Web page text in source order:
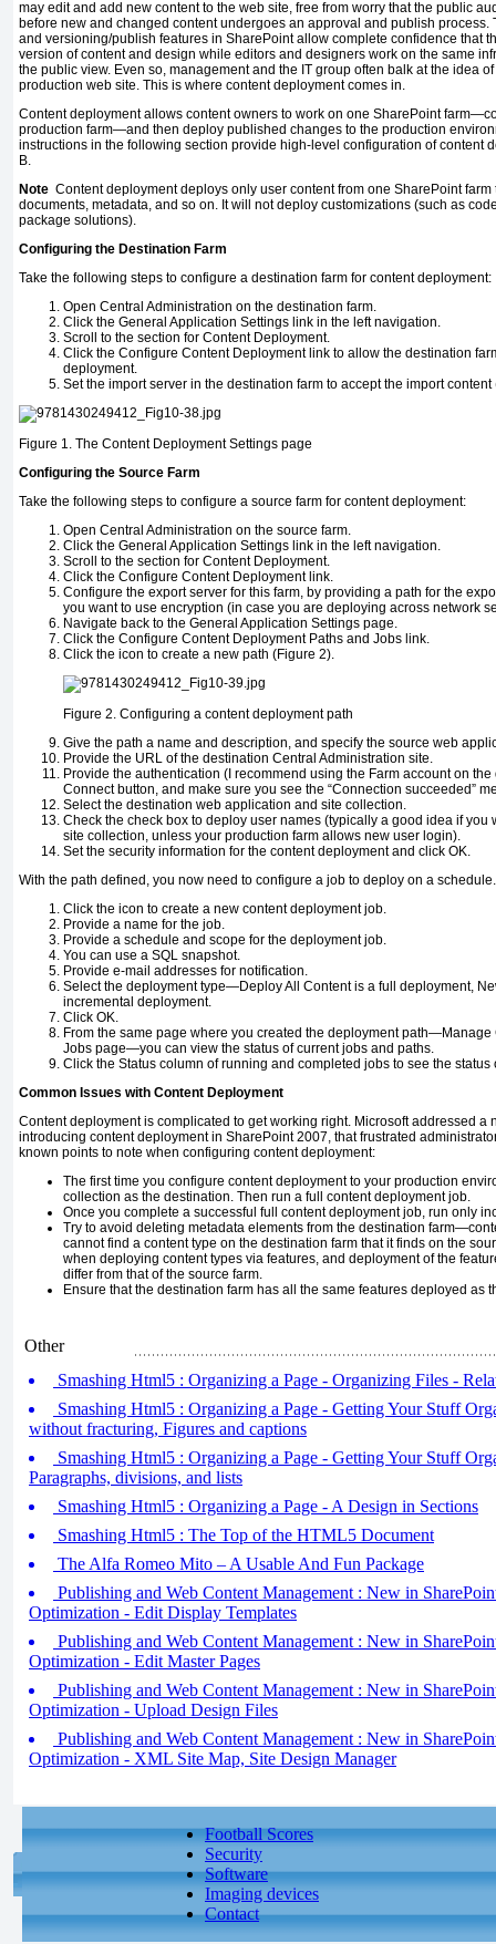
may edit and add new content to the web site, free from worry that the public
before new and changed content undergoes an approval and publish process.
and versioning/publish features in SharePoint allow complete confidence that
version of content and design while editors and designers work on the same
the public view. Even so, management and the IT group often balk at the idea
production web site. This is where content deployment comes in.
Content deployment allows content owners to work on one SharePoint
production farm—and then deploy published changes to the production
instructions in the following section provide high-level configuration of content
B.
Note Content deployment deploys only user content from one SharePoint
documents, metadata, and so on. It will not deploy customizations (such as
package solutions).
Configuring the Destination Farm
Take the following steps to configure a destination farm for content deployment:
Open Central Administration on the destination farm.
Click the General Application Settings link in the left navigation.
Scroll to the section for Content Deployment.
Click the Configure Content Deployment link to allow the destination
deployment.
Set the import server in the destination farm to accept the import content
Figure 1. The Content Deployment Settings page
Configuring the Source Farm
Take the following steps to configure a source farm for content deployment:
Open Central Administration on the source farm.
Click the General Application Settings link in the left navigation.
Scroll to the section for Content Deployment.
Click the Configure Content Deployment link.
Configure the export server for this farm, by providing a path for the
you want to use encryption (in case you are deploying across network
Navigate back to the General Application Settings page.
Click the Configure Content Deployment Paths and Jobs link.
Click the icon to create a new path (Figure 2).
Figure 2. Configuring a content deployment path
Give the path a name and description, and specify the source web
Provide the URL of the destination Central Administration site.
Provide the authentication (I recommend using the Farm account on
Connect button, and make sure you see the “Connection succeeded”
Select the destination web application and site collection.
Check the check box to deploy user names (typically a good idea if you
site collection, unless your production farm allows new user login).
Set the security information for the content deployment and click OK.
With the path defined, you now need to configure a job to deploy on a schedule.
Click the icon to create a new content deployment job.
Provide a name for the job.
Provide a schedule and scope for the deployment job.
You can use a SQL snapshot.
Provide e-mail addresses for notification.
Select the deployment type—Deploy All Content is a full deployment,
incremental deployment.
Click OK.
From the same page where you created the deployment
Jobs page—you can view the status of current jobs and paths.
Click the Status column of running and completed jobs to see the
Common Issues with Content Deployment
Content deployment is complicated to get working right. Microsoft addressed a
introducing content deployment in SharePoint 2007, that frustrated
known points to note when configuring content deployment:
The first time you configure content deployment to your production
collection as the destination. Then run a full content deployment job.
Once you complete a successful full content deployment job, run only
Try to avoid deleting metadata elements from the destination
cannot find a content type on the destination farm that it finds on the
when deploying content types via features, and deployment of the
differ from that of the source farm.
Ensure that the destination farm has all the same features deployed as
Other
Smashing Html5 : Organizing a Page - Organizing Files -
Smashing Html5 : Organizing a Page - Getting Your Stuff
without fracturing, Figures and captions
Smashing Html5 : Organizing a Page - Getting Your Stuff
Paragraphs, divisions, and lists
Smashing Html5 : Organizing a Page - A Design in Sections
Smashing Html5 : The Top of the HTML5 Document
The Alfa Romeo Mito – A Usable And Fun Package
Publishing and Web Content Management : New in
Optimization - Edit Display Templates
Publishing and Web Content Management : New in
Optimization - Edit Master Pages
Publishing and Web Content Management : New in
Optimization - Upload Design Files
Publishing and Web Content Management : New in
Optimization - XML Site Map, Site Design Manager
Football Scores
Security
Software
Imaging devices
Contact